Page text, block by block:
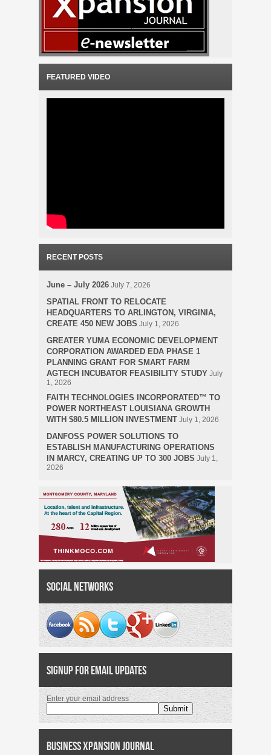
FEATURED VIDEO
RECENT POSTS
June – July 2026 July 7, 2026
SPATIAL FRONT TO RELOCATE
HEADQUARTERS TO ARLINGTON, VIRGINIA,
CREATE 450 NEW JOBS July 1, 2026
GREATER YUMA ECONOMIC DEVELOPMENT
CORPORATION AWARDED EDA PHASE 1
PLANNING GRANT FOR SMART FARM
AGTECH INCUBATOR FEASIBILITY STUDY July
1, 2026
FAITH TECHNOLOGIES INCORPORATED™ TO
POWER NORTHEAST LOUISIANA GROWTH
WITH $80.5 MILLION INVESTMENT July 1, 2026
DANFOSS POWER SOLUTIONS TO
ESTABLISH MANUFACTURING OPERATIONS
IN MARCY, CREATING UP TO 300 JOBS July 1,
2026
Social Networks
Signup for Email Updates
Enter your email address
Business Xpansion Journal